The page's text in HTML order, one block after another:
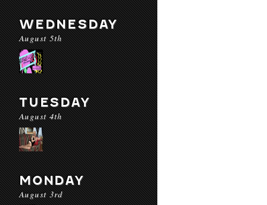
WEDNESDAY
August 5th
TUESDAY
August 4th
MONDAY
August 3rd